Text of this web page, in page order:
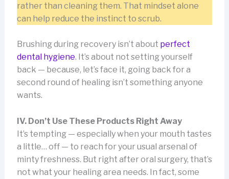
rather than cleaning them. That mindset alone
can help reduce the instinct to scrub.
Brushing during recovery isn’t about perfect
dental hygiene. It’s about not setting yourself
back — because, let’s face it, going back for a
second round of healing isn’t something anyone
wants.
IV. Don’t Use These Products Right Away
It’s tempting — especially when your mouth tastes
a little… off — to reach for your usual arsenal of
minty freshness. But right after oral surgery, that’s
not what your healing area needs. In fact, some